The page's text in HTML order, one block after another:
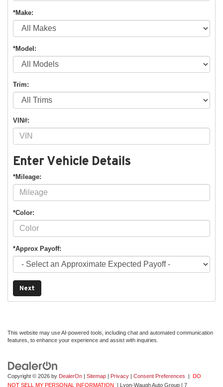
*Make:
*Model:
Trim:
VIN#:
Enter Vehicle Details
*Mileage:
*Color:
*Approx Payoff:
Next
This website may use AI-powered tools, including chat and automated communication
features, to enhance your experience and assist with inquiries.
Copyright © 2026 by DealerOn | Sitemap | Privacy | Consent Preferences | DO
NOT SELL MY PERSONAL INFORMATION
| Lyon-Waugh Auto Group | 7